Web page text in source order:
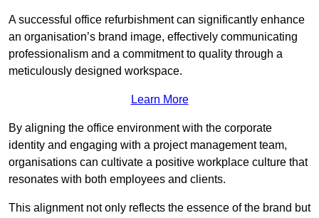
A successful office refurbishment can significantly enhance
an organisation’s brand image, effectively communicating
professionalism and a commitment to quality through a
meticulously designed workspace.
Learn More
By aligning the office environment with the corporate
identity and engaging with a project management team,
organisations can cultivate a positive workplace culture that
resonates with both employees and clients.
This alignment not only reflects the essence of the brand but